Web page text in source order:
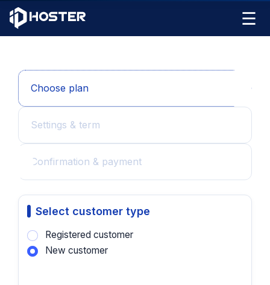
☰
Choose plan
Settings & term
Confirmation & payment
Select customer type
Registered customer
New customer